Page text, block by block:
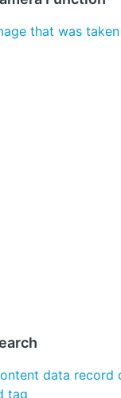
that was
data record
tag